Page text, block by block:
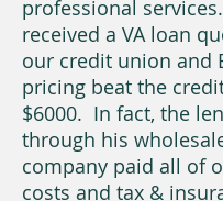
professional
received a VA loan
our credit union and
pricing beat the
$6000. In fact, the
through his
company paid all of
costs and tax &